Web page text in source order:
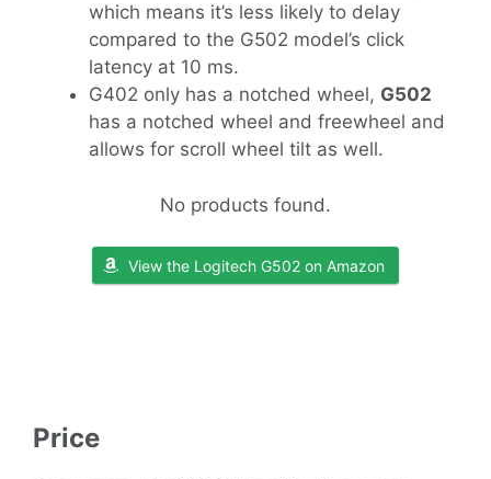
which means it’s less likely to delay
compared to the G502 model’s click
latency at 10 ms.
G402 only has a notched wheel, G502
has a notched wheel and freewheel and
allows for scroll wheel tilt as well.
No products found.
View the Logitech G502 on Amazon
Price